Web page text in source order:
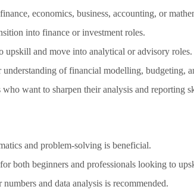
economics, business, accounting, or
into finance or investment roles.
and move into analytical or advisory roles.
of financial modelling, budgeting,
want to sharpen their analysis and reporting
and problem-solving is beneficial.
both beginners and professionals looking to
and data analysis is recommended.